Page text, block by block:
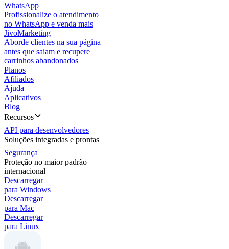
WhatsApp
Profissionalize o atendimento
no WhatsApp e venda mais
JivoMarketing
Aborde clientes na sua página
antes que saiam e recupere
carrinhos abandonados
Planos
Afiliados
Ajuda
Aplicativos
Blog
Recursos
API para desenvolvedores
Soluções integradas e prontas
Segurança
Proteção no maior padrão
internacional
Descarregar
para Windows
Descarregar
para Mac
Descarregar
para Linux